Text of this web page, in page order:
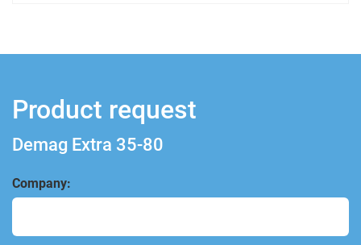
Product request
Demag Extra 35-80
Company: